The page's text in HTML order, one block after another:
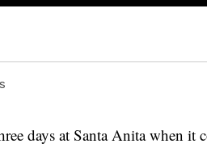
days at Santa Anita when it